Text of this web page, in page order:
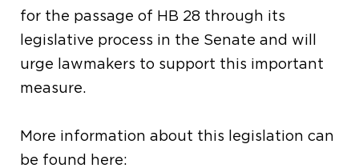
for the passage of HB 28 through its
legislative process in the Senate and will
urge lawmakers to support this important
measure.
More information about this legislation can
be found here: